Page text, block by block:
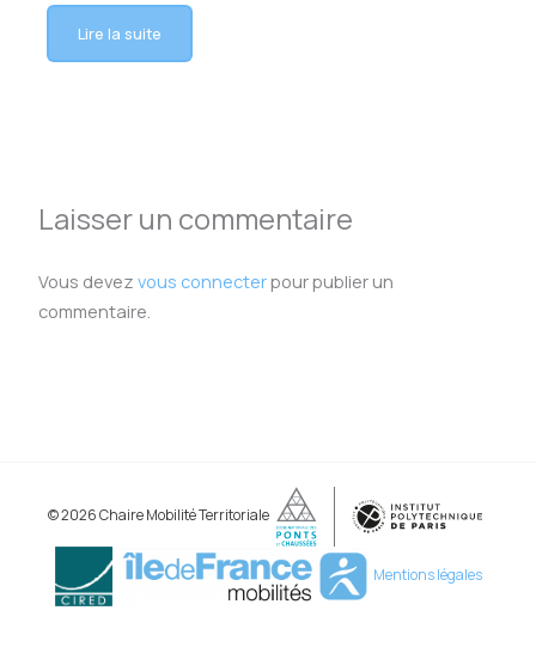
Lire la suite
Laisser un commentaire
Vous devez vous connecterpour publier un
commentaire.
© 2026 Chaire Mobilité Territoriale
Mentions légales